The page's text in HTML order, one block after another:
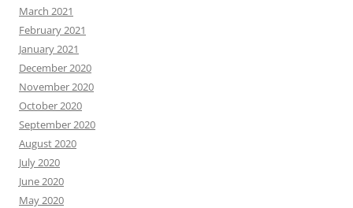
March 2021
February 2021
January 2021
December 2020
November 2020
October 2020
September 2020
August 2020
July 2020
June 2020
May 2020